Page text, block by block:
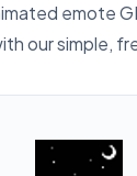
emote
our simple,